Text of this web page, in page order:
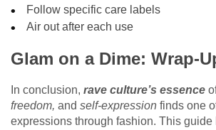
Follow specific care labels
Air out after each use
Glam on a Dime: Wrap-
In conclusion, rave culture’s essence
freedom, and self-expression finds one
expressions through fashion. This